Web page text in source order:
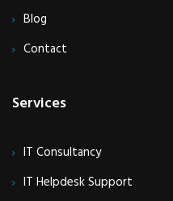
Blog
Contact
Services
IT Consultancy
IT Helpdesk Support